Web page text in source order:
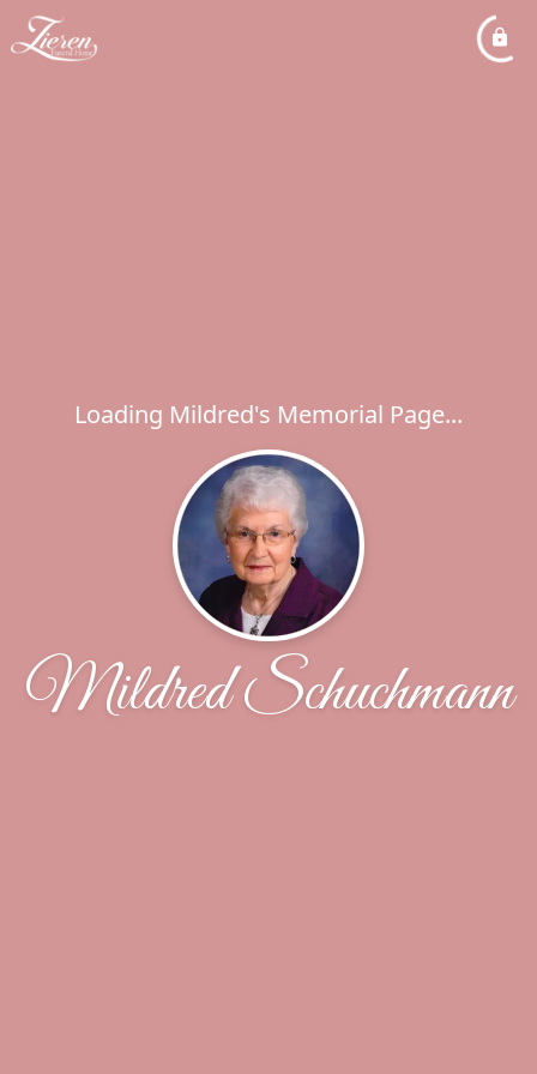
Loading Mildred's Memorial Page...
Mildred Schuchmann